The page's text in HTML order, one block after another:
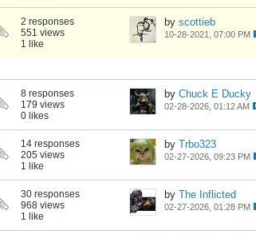
2 responses
551 views
1 like
by scottieb
10-28-2021, 07:00 PM
8 responses
179 views
0 likes
by Chuck E Ducky
02-28-2026, 01:12 AM
14 responses
205 views
1 like
by Trbo323
02-27-2026, 09:23 PM
30 responses
968 views
1 like
by The Inflicted
02-27-2026, 01:28 PM